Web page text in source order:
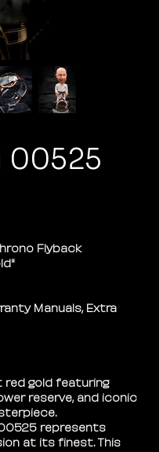
00525
Flyback
Manuals, Extra
red gold featuring
reserve, and iconic
represents
at its finest. This